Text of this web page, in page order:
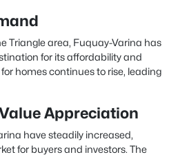
Triangle area, Fuquay-Varina has
for its affordability and
homes continues to rise, leading
Appreciation
have steadily increased,
for buyers and investors. The